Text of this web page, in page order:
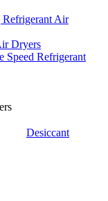
Air
Dryers
Speed Refrigerant
Desiccant